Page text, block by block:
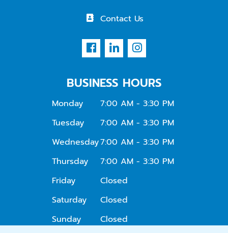
Contact Us
BUSINESS HOURS
Monday
7:00 AM - 3:30 PM
Tuesday
7:00 AM - 3:30 PM
Wednesday7:00 AM - 3:30 PM
Thursday
7:00 AM - 3:30 PM
Friday
Closed
Saturday
Closed
Sunday
Closed